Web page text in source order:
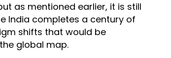
as mentioned earlier, it is still
India completes a century of
shifts that would be
global map.